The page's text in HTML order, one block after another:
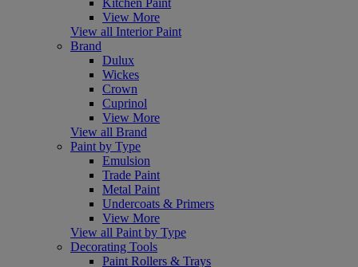
View More
View all Interior Paint
Brand
Dulux
Wickes
Crown
Cuprinol
View More
View all Brand
Paint by Type
Emulsion
Trade Paint
Metal Paint
Undercoats & Primers
View More
View all Paint by Type
Decorating Tools
Paint Rollers & Trays